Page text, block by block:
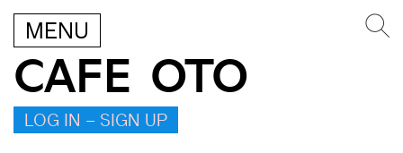
MENU
CAFE OTO
LOG IN – SIGN UP